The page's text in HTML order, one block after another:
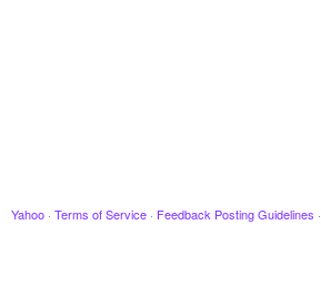
Yahoo · Terms of Service · Feedback Posting Guidelines ·